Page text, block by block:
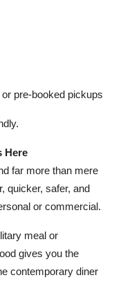
pre-booked pickups
Here
far more than mere
quicker, safer, and
or commercial.
meal or
gives you the
contemporary diner